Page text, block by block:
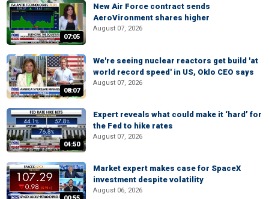
07:05
New Air Force contract sends
AeroVironment shares higher
August 07, 2026
08:07
We're seeing nuclear reactors get build 'at
world record speed' in US, Oklo CEO says
August 07, 2026
04:50
Expert reveals what could make it ‘hard’ for
the Fed to hike rates
August 07, 2026
Market expert makes case for SpaceX
investment despite volatility
August 06, 2026